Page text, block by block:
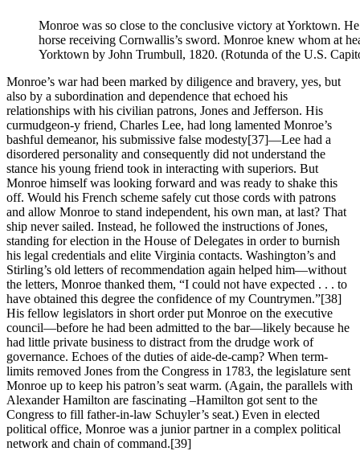
Monroe was so close to the conclusive victory at Yorktown.
horse receiving Cornwallis’s sword. Monroe knew whom at
Yorktown by John Trumbull, 1820. (Rotunda of the U.S.
Monroe’s war had been marked by diligence and bravery, yes, but
also by a subordination and dependence that echoed his
relationships with his civilian patrons, Jones and Jefferson. His
curmudgeon-y friend, Charles Lee, had long lamented Monroe’s
bashful demeanor, his submissive false modesty[37]—Lee had a
disordered personality and consequently did not understand the
stance his young friend took in interacting with superiors. But
Monroe himself was looking forward and was ready to shake this
off. Would his French scheme safely cut those cords with patrons
and allow Monroe to stand independent, his own man, at last? That
ship never sailed. Instead, he followed the instructions of Jones,
standing for election in the House of Delegates in order to burnish
his legal credentials and elite Virginia contacts. Washington’s and
Stirling’s old letters of recommendation again helped him—without
the letters, Monroe thanked them, “I could not have expected . . . to
have obtained this degree the confidence of my Countrymen.”[38]
His fellow legislators in short order put Monroe on the executive
council—before he had been admitted to the bar—likely because he
had little private business to distract from the drudge work of
governance. Echoes of the duties of aide-de-camp? When term-
limits removed Jones from the Congress in 1783, the legislature sent
Monroe up to keep his patron’s seat warm. (Again, the parallels with
Alexander Hamilton are fascinating –Hamilton got sent to the
Congress to fill father-in-law Schuyler’s seat.) Even in elected
political office, Monroe was a junior partner in a complex political
network and chain of command.[39]